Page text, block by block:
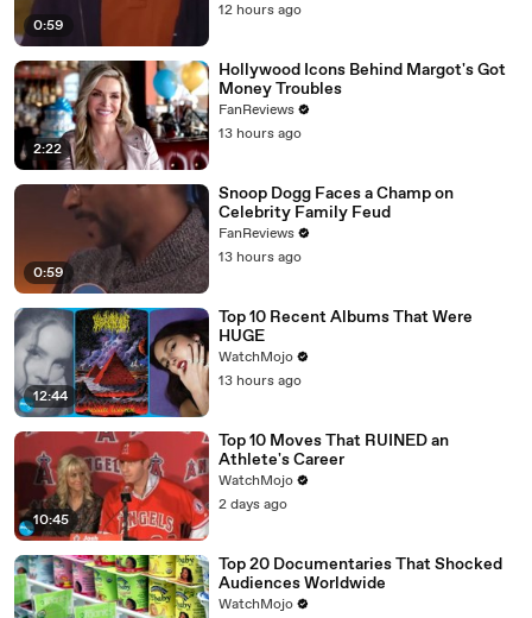
0:59
12 hours ago
2:22
Hollywood Icons Behind Margot's Got
Money Troubles
FanReviews
13 hours ago
0:59
Snoop Dogg Faces a Champ on
Celebrity Family Feud
FanReviews
13 hours ago
12:44
Top 10 Recent Albums That Were
HUGE
WatchMojo
13 hours ago
10:45
Top 10 Moves That RUINED an
Athlete's Career
WatchMojo
2 days ago
Top 20 Documentaries That Shocked
Audiences Worldwide
WatchMojo